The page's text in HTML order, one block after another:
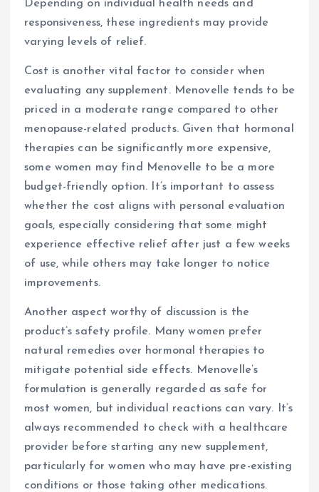
Depending on individual health needs and
responsiveness, these ingredients may provide
varying levels of relief.
Cost is another vital factor to consider when
evaluating any supplement. Menovelle tends to be
priced in a moderate range compared to other
menopause-related products. Given that hormonal
therapies can be significantly more expensive,
some women may find Menovelle to be a more
budget-friendly option. It’s important to assess
whether the cost aligns with personal evaluation
goals, especially considering that some might
experience effective relief after just a few weeks
of use, while others may take longer to notice
improvements.
Another aspect worthy of discussion is the
product’s safety profile. Many women prefer
natural remedies over hormonal therapies to
mitigate potential side effects. Menovelle’s
formulation is generally regarded as safe for
most women, but individual reactions can vary. It’s
always recommended to check with a healthcare
provider before starting any new supplement,
particularly for women who may have pre-existing
conditions or those taking other medications.